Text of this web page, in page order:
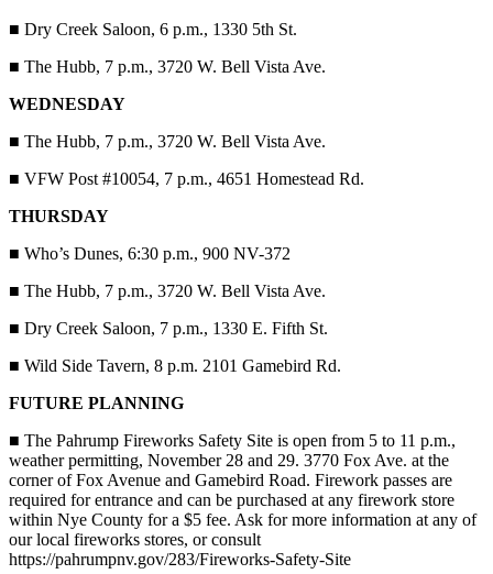
■ Dry Creek Saloon, 6 p.m., 1330 5th St.
■ The Hubb, 7 p.m., 3720 W. Bell Vista Ave.
WEDNESDAY
■ The Hubb, 7 p.m., 3720 W. Bell Vista Ave.
■ VFW Post #10054, 7 p.m., 4651 Homestead Rd.
THURSDAY
■ Who’s Dunes, 6:30 p.m., 900 NV-372
■ The Hubb, 7 p.m., 3720 W. Bell Vista Ave.
■ Dry Creek Saloon, 7 p.m., 1330 E. Fifth St.
■ Wild Side Tavern, 8 p.m. 2101 Gamebird Rd.
FUTURE PLANNING
■ The Pahrump Fireworks Safety Site is open from 5 to 11 p.m.,
weather permitting, November 28 and 29. 3770 Fox Ave. at the
corner of Fox Avenue and Gamebird Road. Firework passes are
required for entrance and can be purchased at any firework store
within Nye County for a $5 fee. Ask for more information at any of
our local fireworks stores, or consult
https://pahrumpnv.gov/283/Fireworks-Safety-Site